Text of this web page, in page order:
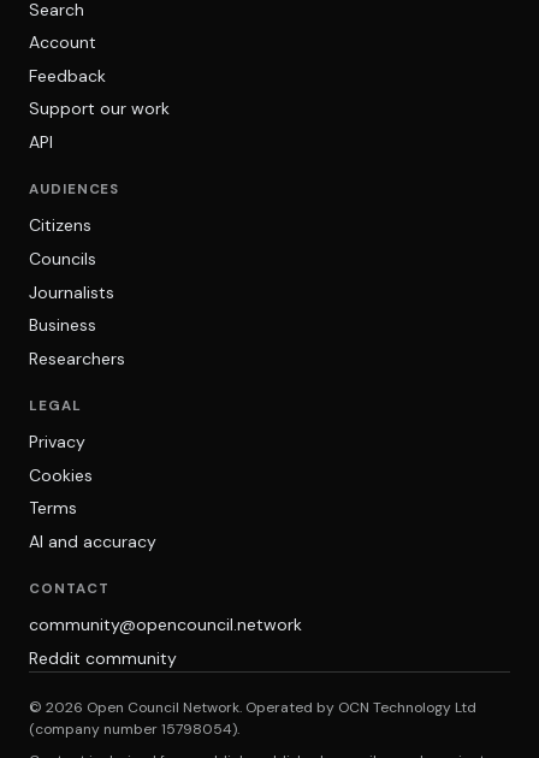
Search
Account
Feedback
Support our work
API
AUDIENCES
Citizens
Councils
Journalists
Business
Researchers
LEGAL
Privacy
Cookies
Terms
AI and accuracy
CONTACT
community@opencouncil.network
Reddit community
© 2026 Open Council Network. Operated by OCN Technology Ltd
(company number 15798054).